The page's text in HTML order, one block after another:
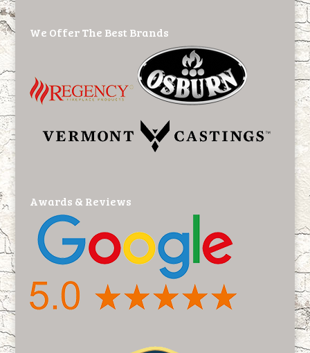
We Offer The Best Brands
Awards & Reviews